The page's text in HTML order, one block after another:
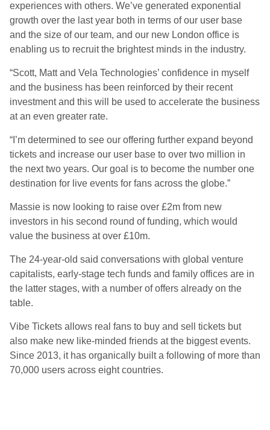
experiences with others. We’ve generated exponential
growth over the last year both in terms of our user base
and the size of our team, and our new London office is
enabling us to recruit the brightest minds in the industry.
“Scott, Matt and Vela Technologies’ confidence in myself
and the business has been reinforced by their recent
investment and this will be used to accelerate the business
at an even greater rate.
“I’m determined to see our offering further expand beyond
tickets and increase our user base to over two million in
the next two years. Our goal is to become the number one
destination for live events for fans across the globe.”
Massie is now looking to raise over £2m from new
investors in his second round of funding, which would
value the business at over £10m.
The 24-year-old said conversations with global venture
capitalists, early-stage tech funds and family offices are in
the latter stages, with a number of offers already on the
table.
Vibe Tickets allows real fans to buy and sell tickets but
also make new like-minded friends at the biggest events.
Since 2013, it has organically built a following of more than
70,000 users across eight countries.